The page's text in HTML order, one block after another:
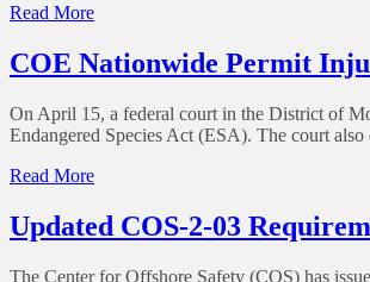
Pipeline
Affected
COVID-
19
Read Moreof
Farm
Tap
COE Nationwide Permit
On April 15, a federal court in the District of
Endangered Species Act (ESA). The court
Read Moreof
Nationwide
Permit
Updated COS-2-03
The Center for Offshore Safety (COS) has